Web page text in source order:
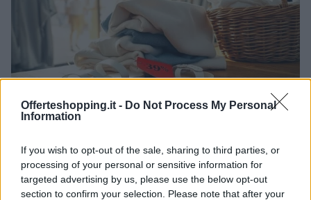
Offerteshopping.it - Do Not Process My Personal
Information
If you wish to opt-out of the sale, sharing to third parties, or
processing of your personal or sensitive information for
targeted advertising by us, please use the below opt-out
section to confirm your selection. Please note that after your
prossimità
Davide Ferraro · 4 Lug 2026